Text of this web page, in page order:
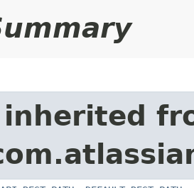
inherited